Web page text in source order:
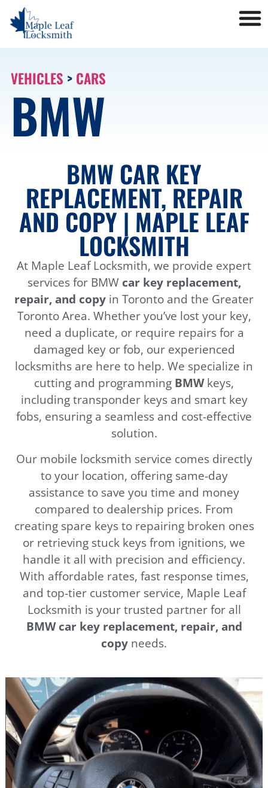
VEHICLES > CARS
BMW
BMW CAR KEY
REPLACEMENT, REPAIR
AND COPY | MAPLE LEAF
LOCKSMITH
At Maple Leaf Locksmith, we provide expert
services for BMW car key replacement,
repair, and copy in Toronto and the Greater
Toronto Area. Whether you’ve lost your key,
need a duplicate, or require repairs for a
damaged key or fob, our experienced
locksmiths are here to help. We specialize in
cutting and programming BMWkeys,
including transponder keys and smart key
fobs, ensuring a seamless and cost-effective
solution.
Our mobile locksmith service comes directly
to your location, offering same-day
assistance to save you time and money
compared to dealership prices. From
creating spare keys to repairing broken ones
or retrieving stuck keys from ignitions, we
handle it all with precision and efficiency.
With affordable rates, fast response times,
and top-tier customer service, Maple Leaf
Locksmith is your trusted partner for all
BMW car key replacement, repair, and
copy needs.